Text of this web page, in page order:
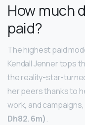
How much
paid?
The highest paid
Kendall Jenner tops
the reality-star-
her peers thanks to
work, and
Dh82. 6m).